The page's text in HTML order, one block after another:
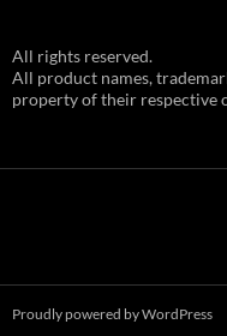
All rights reserved.
All product names,
property of their respective
Proudly powered by WordPress